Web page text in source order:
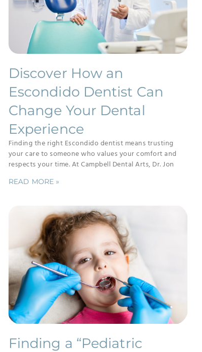
Discover How an
Escondido Dentist Can
Change Your Dental
Experience
Finding the right Escondido dentist means trusting
your care to someone who values your comfort and
respects your time. At Campbell Dental Arts, Dr. Jon
READ MORE »
Finding a “Pediatric